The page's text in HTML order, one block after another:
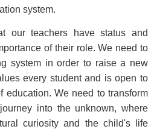
system.
our teachers have status and
of their role. We need to
system in order to raise a new
every student and is open to
education. We need to transform
into the unknown, where
curiosity and the child's life